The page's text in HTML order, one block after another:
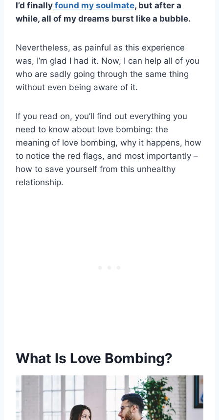
I’d finally found my soulmate, but after a
while, all of my dreams burst like a bubble.
Nevertheless, as painful as this experience
was, I’m glad I had it. Now, I can help all of you
who are sadly going through the same thing
without even being aware of it.
If you read on, you’ll find out everything you
need to know about love bombing: the
meaning of love bombing, why it happens, how
to notice the red flags, and most importantly –
how to save yourself from this unhealthy
relationship.
What Is Love Bombing?